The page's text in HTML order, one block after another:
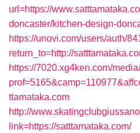
url=https://
doncaster/kitchen-design-
https://unovi.com/users/auth/
return_to=http://
https://7020.xg4ken.com/
ttamataka.com
http://
link=https://satttamataka.com/